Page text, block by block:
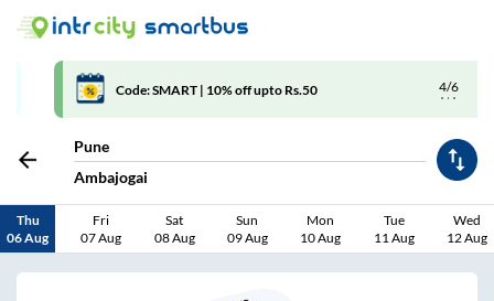
4/6
Code: SMART | 10% off upto Rs.50
Pune
Ambajogai
Thu
06 Aug
Fri
07 Aug
Sat
08 Aug
Sun
09 Aug
Mon
10 Aug
Tue
11 Aug
Wed
12 Aug